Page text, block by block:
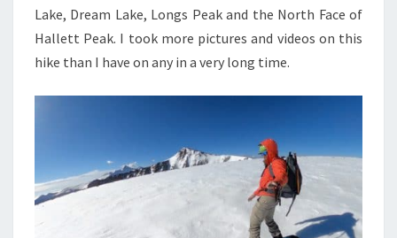
Lake, Dream Lake, Longs Peak and the North Face of
Hallett Peak. I took more pictures and videos on this
hike than I have on any in a very long time.